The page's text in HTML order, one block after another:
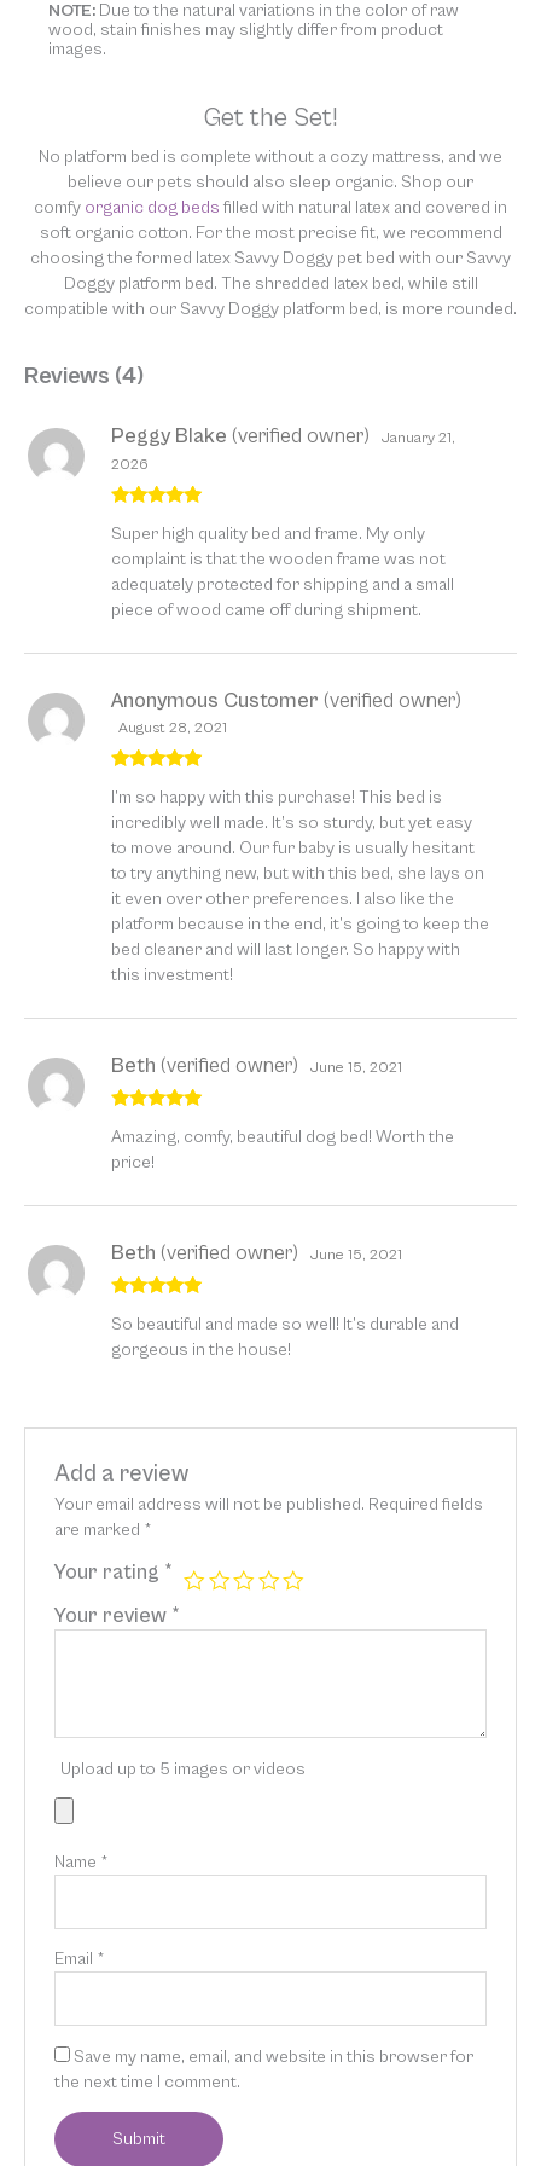
NOTE: Due to the natural variations in the color of raw
wood, stain finishes may slightly differ from product
images.
Get the Set!
No platform bed is complete without a cozy mattress, and we
believe our pets should also sleep organic. Shop our
comfy organic dog beds filled with natural latex and covered in
soft organic cotton. For the most precise fit, we recommend
choosing the formed latex Savvy Doggy pet bed with our Savvy
Doggy platform bed. The shredded latex bed, while still
compatible with our Savvy Doggy platform bed, is more rounded.
Reviews (4)
of 5
Peggy Blake (verified owner)
January 21,
2026
Super high quality bed and frame. My only
complaint is that the wooden frame was not
adequately protected for shipping and a small
piece of wood came off during shipment.
of 5
Anonymous Customer (verified owner)
August 28, 2021
I’m so happy with this purchase! This bed is
incredibly well made. It’s so sturdy, but yet easy
to move around. Our fur baby is usually hesitant
to try anything new, but with this bed, she lays on
it even over other preferences. I also like the
platform because in the end, it’s going to keep the
bed cleaner and will last longer. So happy with
this investment!
of 5
Beth (verified owner) June 15, 2021
Amazing, comfy, beautiful dog bed! Worth the
price!
of 5
Beth (verified owner) June 15, 2021
So beautiful and made so well! It’s durable and
gorgeous in the house!
Add a review
Your email address will not be published. Required fields
are marked *
Your rating *
Your review *
Upload up to 5 images or videos
Name *
Email *
Save my name, email, and website in this browser for
the next time I comment.